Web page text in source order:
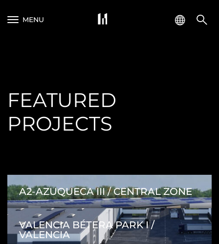
MENU
FEATURED
PROJECTS
A2-AZUQUECA III / CENTRAL ZONE
VALENCIA BÉTERA PARK I /
VALENCIA